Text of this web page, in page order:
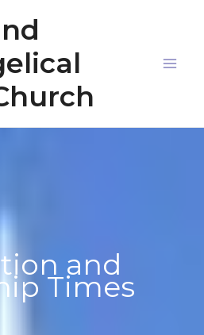
and
Times